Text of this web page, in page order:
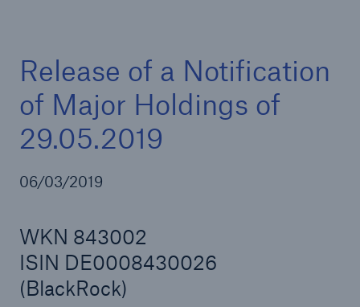
Release of a Notification
of Major Holdings of
29.05.2019
06/03/2019
WKN 843002
ISIN DE0008430026
(BlackRock)
Reinsurance Property/Casualty
Marine Trend Radar 2025